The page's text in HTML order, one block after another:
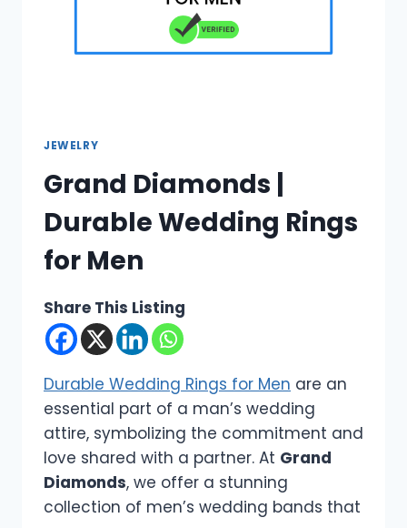
JEWELRY
Grand Diamonds |
Durable Wedding Rings
for Men
Share This Listing
Durable Wedding Rings for Men are an
essential part of a man’s wedding
attire, symbolizing the commitment and
love shared with a partner. At Grand
Diamonds, we offer a stunning
collection of men’s wedding bands that